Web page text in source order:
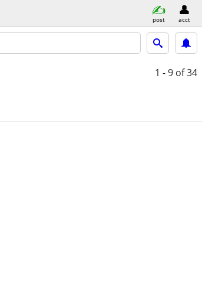
post acct
1 - 9 of 34